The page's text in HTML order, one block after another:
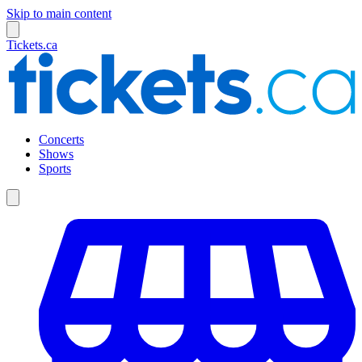
Skip to main content
Tickets.ca
Concerts
Shows
Sports